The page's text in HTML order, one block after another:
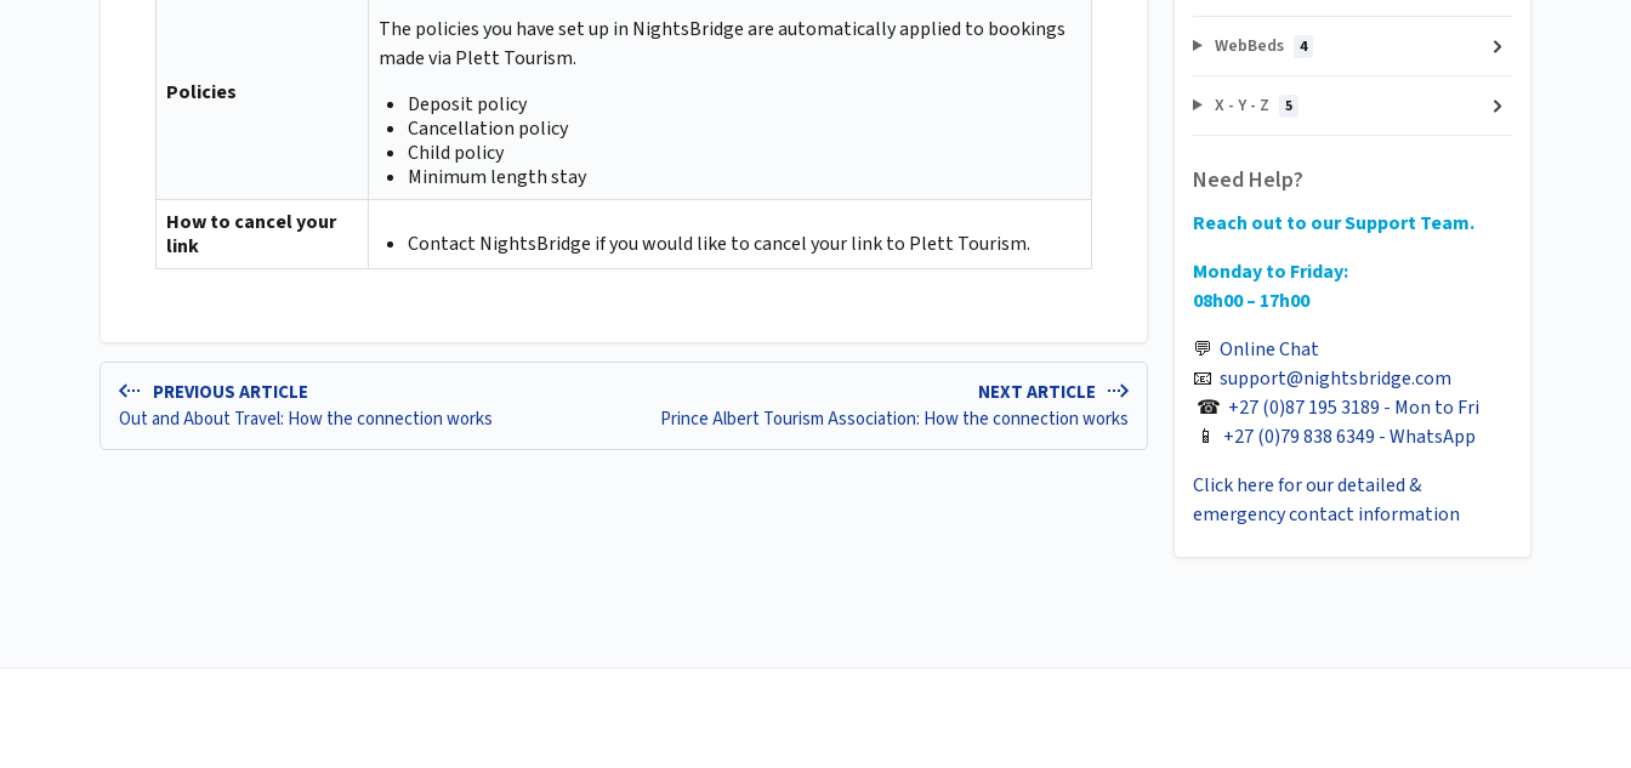
Policies
The policies you have set up in NightsBridge are automatically applied to bookings
made via Plett Tourism.
Deposit policy
Cancellation policy
Child policy
Minimum length stay
How to cancel your
link
Contact NightsBridge if you would like to cancel your link to Plett Tourism.
PREVIOUS ARTICLE
Out and About Travel: How the connection works
NEXT ARTICLE
Prince Albert Tourism Association: How the connection works
WebBeds 4
X - Y - Z 5
Need Help?
Reach out to our Support Team.
Monday to Friday:
08h00 – 17h00
💬 Online Chat
📧 support@nightsbridge.com
☎ +27 (0)87 195 3189 - Mon to Fri
📱 +27 (0)79 838 6349 - WhatsApp
Click here for our detailed &
emergency contact information